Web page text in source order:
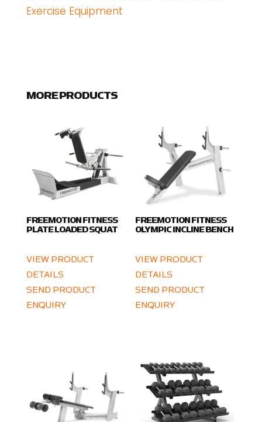
Exercise Equipment
MORE PRODUCTS
FREEMOTION FITNESS
PLATE LOADED SQUAT
VIEW PRODUCT
DETAILS
SEND PRODUCT
ENQUIRY
FREEMOTION FITNESS
OLYMPIC INCLINE BENCH
VIEW PRODUCT
DETAILS
SEND PRODUCT
ENQUIRY